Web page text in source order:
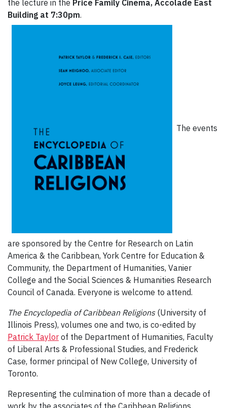
the lecture in the Price Family Cinema, Accolade East
Building at 7:30pm.
The events
are sponsored by the Centre for Research on Latin
America & the Caribbean, York Centre for Education &
Community, the Department of Humanities, Vanier
College and the Social Sciences & Humanities Research
Council of Canada. Everyone is welcome to attend.
The Encyclopedia of Caribbean Religions(University of
Illinois Press), volumes one and two, is co-edited by
Patrick Taylor of the Department of Humanities, Faculty
of Liberal Arts & Professional Studies, and Frederick
Case, former principal of New College, University of
Toronto.
Representing the culmination of more than a decade of
work by the associates of the Caribbean Religions